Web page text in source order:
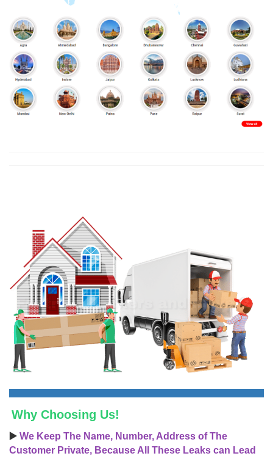
Why Choosing Us!
▶️ We Keep The Name, Number, Address of The
Customer Private, Because All These Leaks can Lead